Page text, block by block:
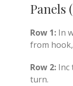
Panels
Row 1: In
from hook,
Row 2: Inc
turn.